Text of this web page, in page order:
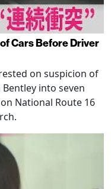
Cars Before Driver
on suspicion of
into seven
National Route 16